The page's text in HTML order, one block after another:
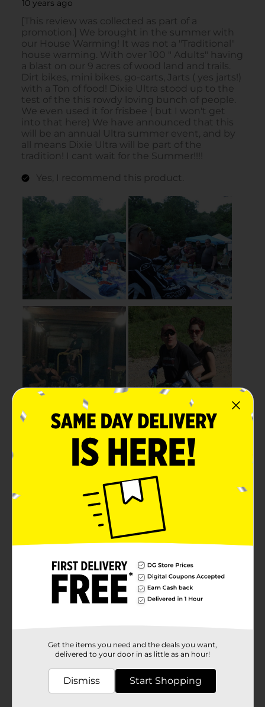
Get the items you need and the deals you want,
delivered to your door in as little as an hour!
Dismiss Start Shopping